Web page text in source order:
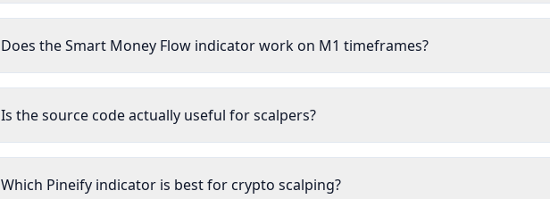
Does the Smart Money Flow indicator work on M1 timeframes?
Is the source code actually useful for scalpers?
Which Pineify indicator is best for crypto scalping?